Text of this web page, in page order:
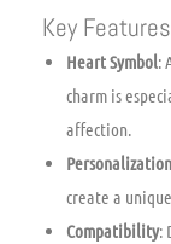
Key
Heart Symbol:
charm is
affection.
create a
Compatibility: